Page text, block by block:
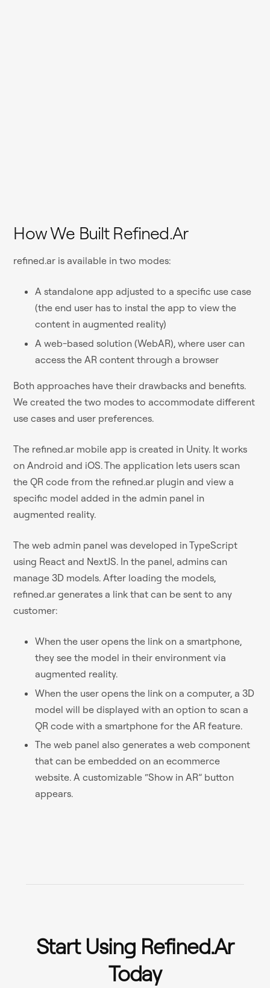
How We Built Refined.ar
refined.ar is available in two modes:
A standalone app adjusted to a specific use case
(the end user has to instal the app to view the
content in augmented reality)
A web-based solution (WebAR), where user can
access the AR content through a browser
Both approaches have their drawbacks and benefits.
We created the two modes to accommodate different
use cases and user preferences.
The refined.ar mobile app is created in Unity. It works
on Android and iOS. The application lets users scan
the QR code from the refined.ar plugin and view a
specific model added in the admin panel in
augmented reality.
The web admin panel was developed in TypeScript
using React and NextJS. In the panel, admins can
manage 3D models. After loading the models,
refined.ar generates a link that can be sent to any
customer:
When the user opens the link on a smartphone,
they see the model in their environment via
augmented reality.
When the user opens the link on a computer, a 3D
model will be displayed with an option to scan a
QR code with a smartphone for the AR feature.
The web panel also generates a web component
that can be embedded on an ecommerce
website. A customizable “Show in AR” button
appears.
Start Using Refined.ar
Today